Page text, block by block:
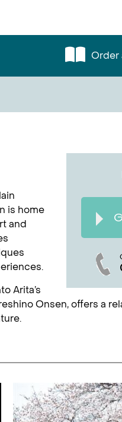
Order
is home
and
Arita’s
Onsen, offers a